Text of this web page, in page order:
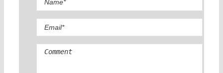
Comment